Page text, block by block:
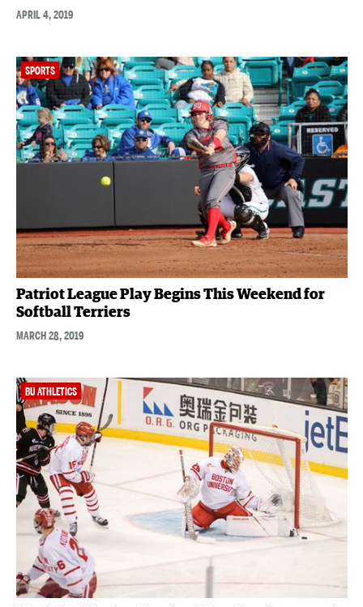
APRIL 4, 2019
SPORTS
Patriot League Play Begins This Weekend for
Softball Terriers
MARCH 28, 2019
BU ATHLETICS